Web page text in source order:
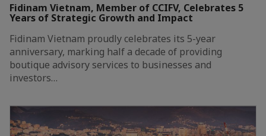
Fidinam Vietnam, Member of CCIFV, Celebrates 5
Years of Strategic Growth and Impact
Fidinam Vietnam proudly celebrates its 5-year
anniversary, marking half a decade of providing
boutique advisory services to businesses and
investors…